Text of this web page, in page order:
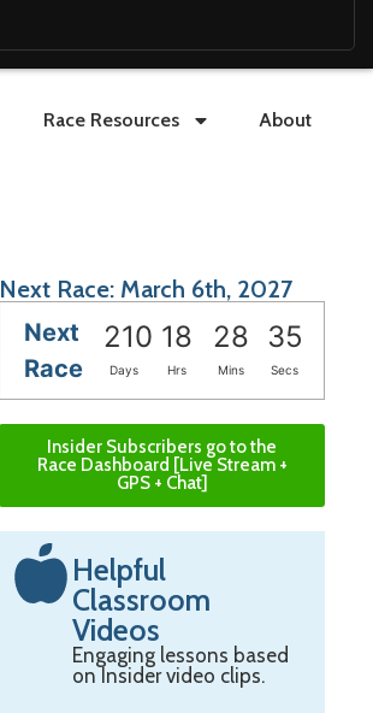
Race Resources About
Next Race: March 6th, 2027
Next
Race
210 18 28 33
Days Hrs Mins Secs
Insider Subscribers go to the
Race Dashboard [Live Stream +
GPS + Chat]
Helpful
Classroom
Videos
Engaging lessons based
on Insider video clips.